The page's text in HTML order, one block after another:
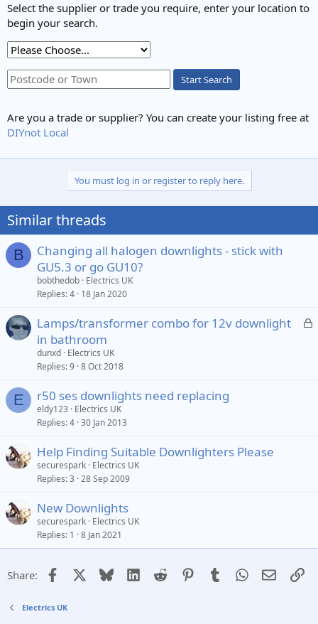
Select the supplier or trade you require, enter your location to
begin your search.
Start Search
Are you a trade or supplier? You can create your listing free at
DIYnot Local
You must log in or register to reply here.
Similar threads
B
Changing all halogen downlights - stick with
GU5.3 or go GU10?
bobthedob Electrics UK
Replies 4 18 Jan 2020
L
Lamps/transformer combo for 12v downlight
in bathroom
dunxd Electrics UK
Replies 9 8 Oct 2018
E r50 ses downlights need replacing
eldy123
Electrics UK
Replies 4 30 Jan 2013
Help Finding Suitable Downlighters Please
securespark Electrics UK
Replies 3 28 Sep 2009
New Downlights
securespark Electrics UK
Replies 1 8 Jan 2021
Share: Facebook Bluesky LinkedIn
Reddit PinterestTumblrWhatsApp
Email
Electrics UK